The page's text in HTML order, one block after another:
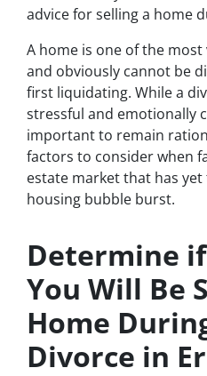
advice for selling a home
A home is one of the
and obviously cannot be
first liquidating. While a
stressful and emotionally
important to remain
factors to consider when
estate market that has
housing bubble burst.
Determine
You Will Be
Home
Divorce in